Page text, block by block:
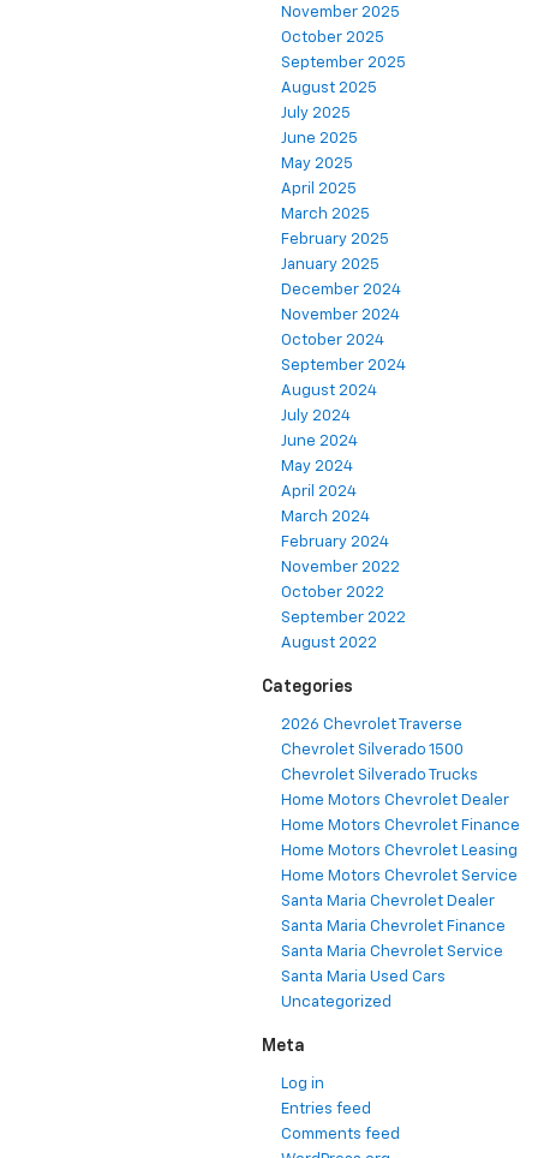
November 2025
October 2025
September 2025
August 2025
July 2025
June 2025
May 2025
April 2025
March 2025
February 2025
January 2025
December 2024
November 2024
October 2024
September 2024
August 2024
July 2024
June 2024
May 2024
April 2024
March 2024
February 2024
November 2022
October 2022
September 2022
August 2022
Categories
2026 Chevrolet Traverse
Chevrolet Silverado 1500
Chevrolet Silverado Trucks
Home Motors Chevrolet Dealer
Home Motors Chevrolet Finance
Home Motors Chevrolet Leasing
Home Motors Chevrolet Service
Santa Maria Chevrolet Dealer
Santa Maria Chevrolet Finance
Santa Maria Chevrolet Service
Santa Maria Used Cars
Uncategorized
Meta
Log in
Entries feed
Comments feed